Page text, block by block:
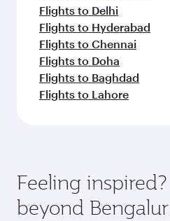
Flights to Delhi
Flights to Hyderabad
Flights to Chennai
Flights to Doha
Flights to Baghdad
Flights to Lahore
Feeling
beyond